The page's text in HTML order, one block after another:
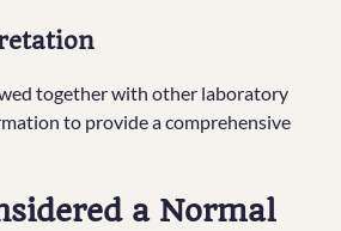
together with other laboratory
to provide a comprehensive
a Normal